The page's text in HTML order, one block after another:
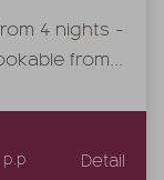
4 nights -
from...
p.p Detail